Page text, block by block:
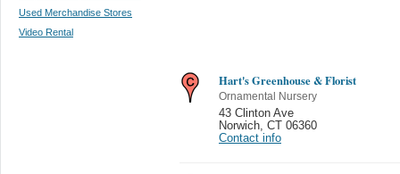
Used Merchandise Stores
Video Rental
Hart's Greenhouse & Florist
Ornamental Nursery
43 Clinton Ave
Norwich CT 06360
Contact info